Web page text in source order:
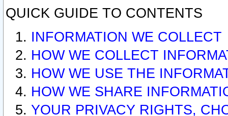
QUICK GUIDE TO CONTENTS
INFORMATION WE COLLECT
HOW WE COLLECT
HOW WE USE THE
HOW WE SHARE
YOUR PRIVACY RIGHTS,